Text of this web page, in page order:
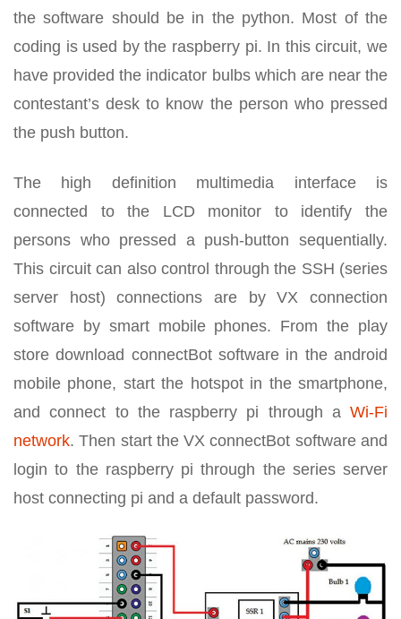
the software should be in the python. Most of the
coding is used by the raspberry pi. In this circuit, we
have provided the indicator bulbs which are near the
contestant’s desk to know the person who pressed
the push button.
The high definition multimedia interface is
connected to the LCD monitor to identify the
persons who pressed a push-button sequentially.
This circuit can also control through the SSH (series
server host) connections are by VX connection
software by smart mobile phones. From the play
store download connectBot software in the android
mobile phone, start the hotspot in the smartphone,
and connect to the raspberry pi through a Wi-Fi
network. Then start the VX connectBot software and
login to the raspberry pi through the series server
host connecting pi and a default password.